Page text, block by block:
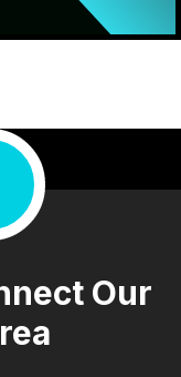
Our